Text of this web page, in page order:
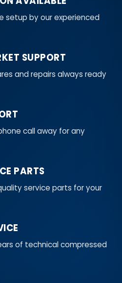
setup by our experienced
SUPPORT
and repairs always ready
call away for any
PARTS
service parts for your
of technical compressed